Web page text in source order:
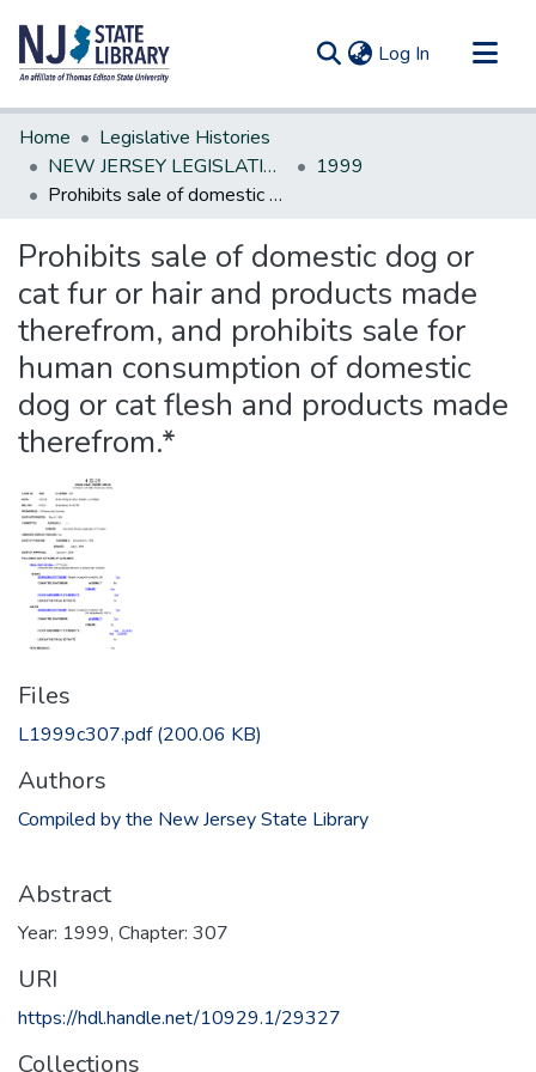
Log In (current)
Communities & Collections
All of DSpace
Statistics
Home
Legislative Histories
NEW JERSEY LEGISLATIVE HISTORIES
1999
Prohibits sale of domestic dog or cat fur or hair and products made therefrom, and prohibits sale for human consumption of domestic dog or cat flesh and products made therefrom.*
Prohibits sale of domestic dog or
cat fur or hair and products made
therefrom, and prohibits sale for
human consumption of domestic
dog or cat flesh and products made
therefrom.*
Files
L1999c307.pdf(200.06 KB)
Authors
Compiled by the New Jersey State Library
Abstract
Year: 1999, Chapter: 307
URI
https://hdl.handle.net/10929.1/29327
Collections